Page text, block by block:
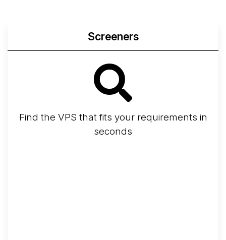
Screeners
Find the VPS that fits your requirements in
seconds